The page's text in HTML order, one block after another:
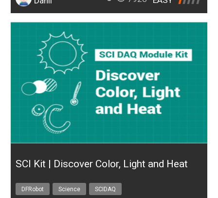
SCI Kit | Discover Color, Light and Heat
DFRobot Science SCIDAQ